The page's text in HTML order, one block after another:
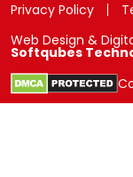
Privacy Policy
Web Design &
Softqubes